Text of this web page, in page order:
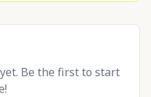
Be the first to start